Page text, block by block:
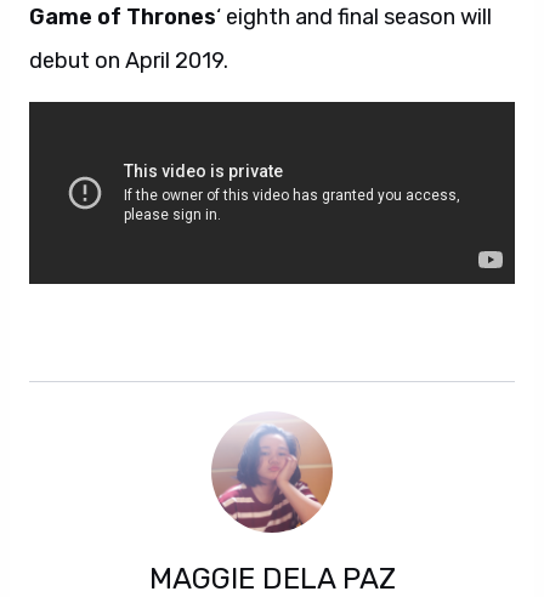
Game of Thrones‘ eighth and final season will
debut on April 2019.
MAGGIE DELA PAZ